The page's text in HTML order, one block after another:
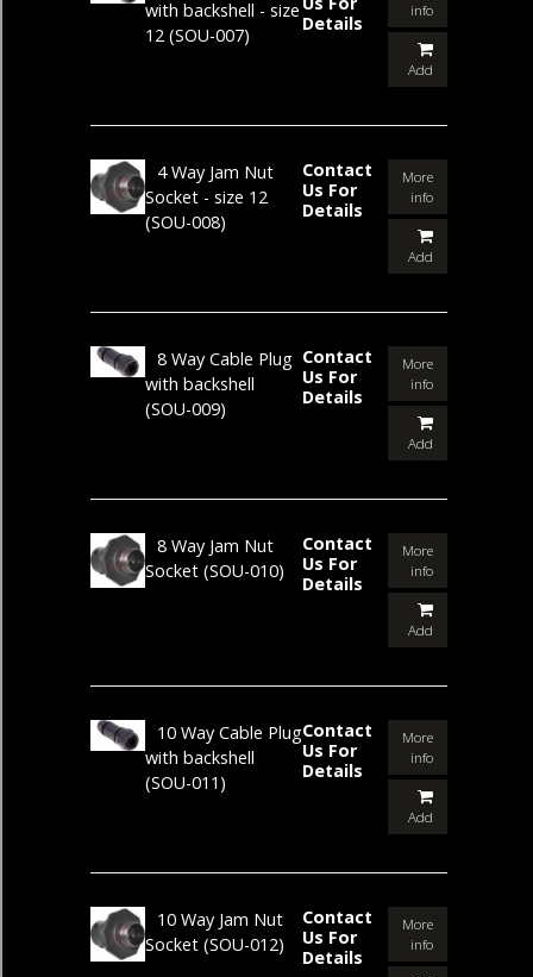
with backshell - size
12 (SOU-007)
Details
info
Add
4 Way Jam Nut
Socket - size 12
(SOU-008)
Contact
Us For
Details
More
info
Add
8 Way Cable Plug
with backshell
(SOU-009)
Contact
Us For
Details
More
info
Add
8 Way Jam Nut
Socket (SOU-010)
Contact
Us For
Details
More
info
Add
10 Way Cable Plug
with backshell
(SOU-011)
Contact
Us For
Details
More
info
Add
10 Way Jam Nut
Socket (SOU-012)
Contact
Us For
Details
More
info